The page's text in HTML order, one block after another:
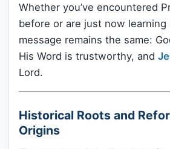
Whether you’ve encountered
before or are just now
message remains the same:
His Word is trustworthy, and
Lord.
Historical Roots and
Origins